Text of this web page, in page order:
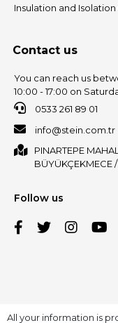
Insulation and
Contact us
You can reach us
10:00 - 17:00 on
0533 261 89 01
info@stein.com.tr
PINARTEPE
BÜYÜKÇEKMECE
Follow us
All your information is